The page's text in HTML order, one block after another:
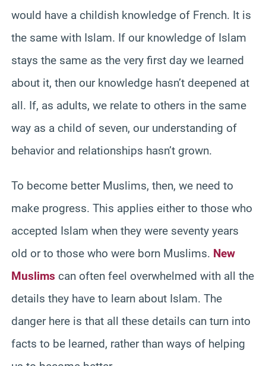
would have a childish knowledge of French. It is
the same with Islam. If our knowledge of Islam
stays the same as the very first day we learned
about it, then our knowledge hasn’t deepened at
all. If, as adults, we relate to others in the same
way as a child of seven, our understanding of
behavior and relationships hasn’t grown.
To become better Muslims, then, we need to
make progress. This applies either to those who
accepted Islam when they were seventy years
old or to those who were born Muslims. New
Muslims can often feel overwhelmed with all the
details they have to learn about Islam. The
danger here is that all these details can turn into
facts to be learned, rather than ways of helping